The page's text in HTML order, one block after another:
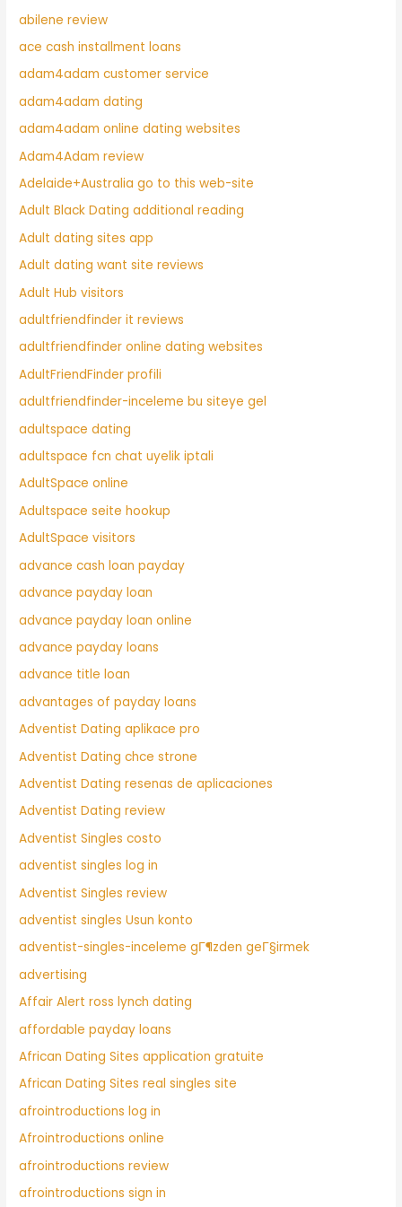
abilene review
ace cash installment loans
adam4adam customer service
adam4adam dating
adam4adam online dating websites
Adam4Adam review
Adelaide+Australia go to this web-site
Adult Black Dating additional reading
Adult dating sites app
Adult dating want site reviews
Adult Hub visitors
adultfriendfinder it reviews
adultfriendfinder online dating websites
AdultFriendFinder profili
adultfriendfinder-inceleme bu siteye gel
adultspace dating
adultspace fcn chat uyelik iptali
AdultSpace online
Adultspace seite hookup
AdultSpace visitors
advance cash loan payday
advance payday loan
advance payday loan online
advance payday loans
advance title loan
advantages of payday loans
Adventist Dating aplikace pro
Adventist Dating chce strone
Adventist Dating resenas de aplicaciones
Adventist Dating review
Adventist Singles costo
adventist singles log in
Adventist Singles review
adventist singles Usun konto
adventist-singles-inceleme gГ¶zden geГ§irmek
advertising
Affair Alert ross lynch dating
affordable payday loans
African Dating Sites application gratuite
African Dating Sites real singles site
afrointroductions log in
Afrointroductions online
afrointroductions review
afrointroductions sign in